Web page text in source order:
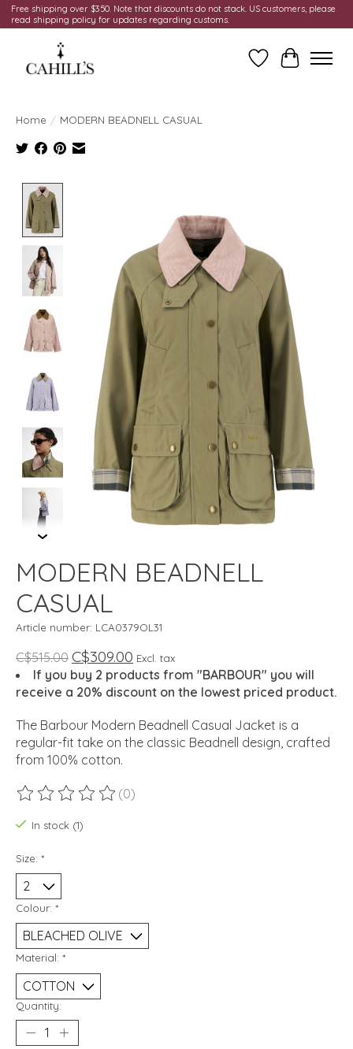
Free shipping over $350. Note that discounts do not stack. US customers, please
read shipping policy for updates regarding customs.
Wish ListCart
Home / MODERN BEADNELL CASUAL
MODERN BEADNELL
CASUAL
Article number: LCA0379OL31
C$515.00 C$309.00 Excl. tax
If you buy 2 products from "BARBOUR" you will
receive a 20% discount on the lowest priced product.
The Barbour Modern Beadnell Casual Jacket is a
regular-fit take on the classic Beadnell design, crafted
from 100% cotton.
The rating of this product is
(0)
In stock (1)
Size: *
Colour: *
Material: *
Quantity: